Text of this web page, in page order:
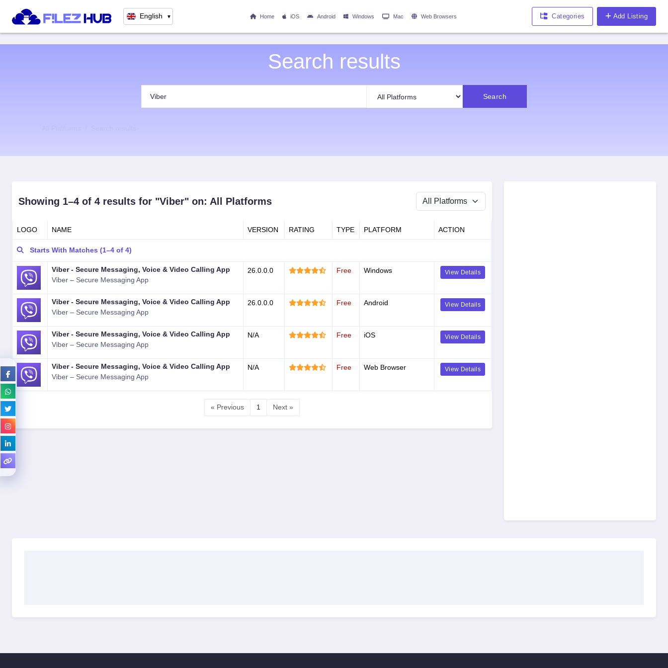
English ▼ Home iOS Android Windows Mac Web Browsers Categories Add Listing
Search results
Search
Showing 1–4 of 4 results for "Viber" on: All Platforms
LOGO NAME VERSION RATING TYPE PLATFORM ACTION
Starts With Matches (1–4 of 4)
Viber - Secure Messaging, Voice & Video Calling App
Viber – Secure Messaging App
26.0.0.0 Free Windows View Details
Viber - Secure Messaging, Voice & Video Calling App
Viber – Secure Messaging App
26.0.0.0 Free Android View Details
Viber - Secure Messaging, Voice & Video Calling App
Viber – Secure Messaging App
N/A Free iOS View Details
Viber - Secure Messaging, Voice & Video Calling App
Viber – Secure Messaging App
N/A Free Web Browser View Details
« Previous 1 Next »